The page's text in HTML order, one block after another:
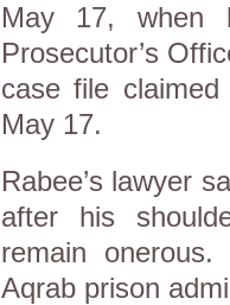
May 17, when
Prosecutor’s
case file
May 17.
Rabee’s lawyer
after his
remain
Aqrab prison